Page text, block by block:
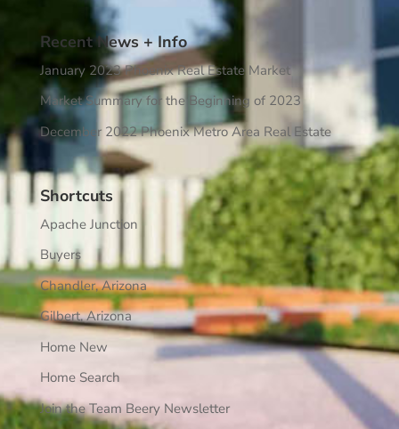
Recent News + Info
January 2023 Phoenix Real Estate Market
Market Summary for the Beginning of 2023
December 2022 Phoenix Metro Area Real Estate
Shortcuts
Apache Junction
Buyers
Chandler, Arizona
Gilbert, Arizona
Home New
Home Search
Join the Team Beery Newsletter